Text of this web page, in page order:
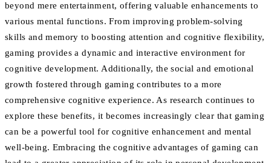
beyond mere entertainment, offering valuable enhancements to
various mental functions. From improving problem-solving
skills and memory to boosting attention and cognitive flexibility,
gaming provides a dynamic and interactive environment for
cognitive development. Additionally, the social and emotional
growth fostered through gaming contributes to a more
comprehensive cognitive experience. As research continues to
explore these benefits, it becomes increasingly clear that gaming
can be a powerful tool for cognitive enhancement and mental
well-being. Embracing the cognitive advantages of gaming can